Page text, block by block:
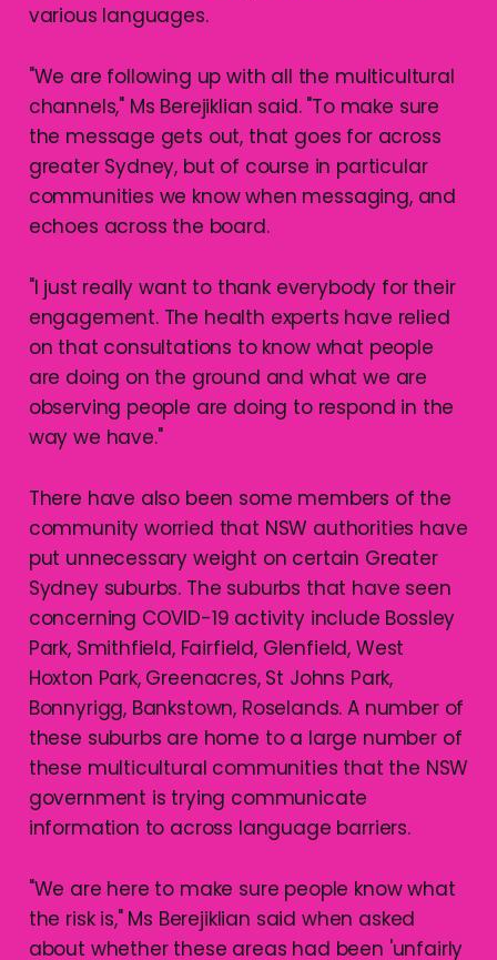
various languages.
"We are following up with all the multicultural
channels," Ms Berejiklian said. "To make sure
the message gets out, that goes for across
greater Sydney, but of course in particular
communities we know when messaging, and
echoes across the board.
"I just really want to thank everybody for their
engagement. The health experts have relied
on that consultations to know what people
are doing on the ground and what we are
observing people are doing to respond in the
way we have."
There have also been some members of the
community worried that NSW authorities have
put unnecessary weight on certain Greater
Sydney suburbs. The suburbs that have seen
concerning COVID-19 activity include Bossley
Park, Smithfield, Fairfield, Glenfield, West
Hoxton Park, Greenacres, St Johns Park,
Bonnyrigg, Bankstown, Roselands. A number of
these suburbs are home to a large number of
these multicultural communities that the NSW
government is trying communicate
information to across language barriers.
"We are here to make sure people know what
the risk is," Ms Berejiklian said when asked
about whether these areas had been 'unfairly